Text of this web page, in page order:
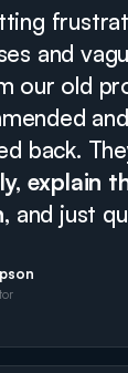
and
our old
back.
explain
and just